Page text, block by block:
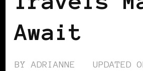
Await
BYADRIANNE UPDATED